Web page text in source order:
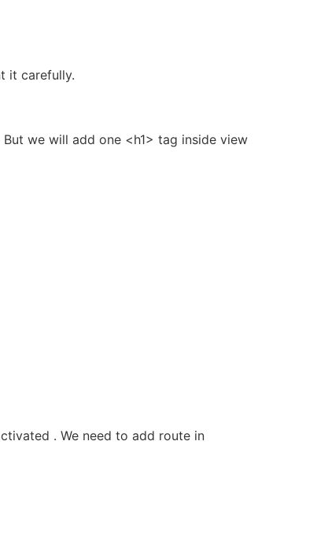
it carefully.
we will add one <h1> tag inside view
. We need to add route in